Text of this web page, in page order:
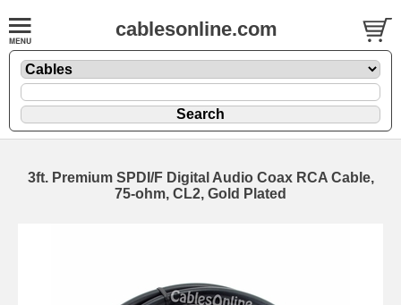
cablesonline.com
3ft. Premium SPDI/F Digital Audio Coax RCA Cable,
75-ohm, CL2, Gold Plated